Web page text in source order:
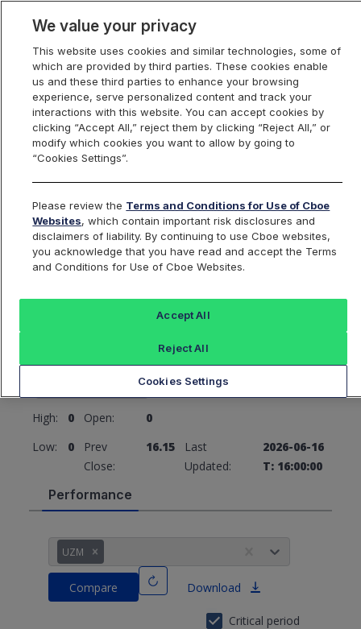
Index Dashboard
Return to All Indices Add an Index...
UZM
Cboe VIX Jun Futures 4 pm EST Mark
Index
16.15
Change:
0 (0%)
High: 0 Open:
0
Low:
0
Prev
Close:
16.15
Last
Updated:
2026-06-16
T: 16:00:00
Performance
UZM
Compare Download
Critical period
We value your privacy
This website uses cookies and similar technologies, some of
which are provided by third parties. These cookies enable
us and these third parties to enhance your browsing
experience, serve personalized content and track your
interactions with this website. You can accept cookies by
clicking “Accept All,” reject them by clicking “Reject All,” or
modify which cookies you want to allow by going to
“Cookies Settings”.
Please review the Terms and Conditions for Use of Cboe
Websites, which contain important risk disclosures and
disclaimers of liability. By continuing to use Cboe websites,
you acknowledge that you have read and accept the Terms
and Conditions for Use of Cboe Websites.
Cookies Settings
Reject All
Accept All